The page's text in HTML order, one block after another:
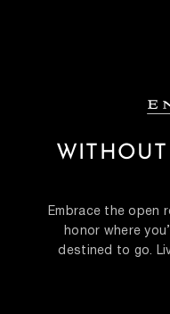
Embrace the open
honor where
destined to go.